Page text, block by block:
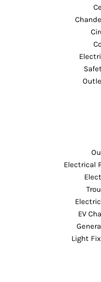
Electrical
EV
Light